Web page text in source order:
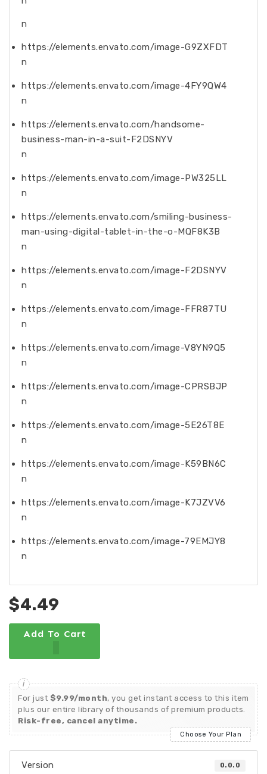
n
https://elements.envato.com/image-G9ZXFDT
n
https://elements.envato.com/image-4FY9QW4
n
https://elements.envato.com/handsome-
business-man-in-a-suit-F2DSNYV
n
https://elements.envato.com/image-PW325LL
n
https://elements.envato.com/smiling-business-
man-using-digital-tablet-in-the-o-MQF8K3B
n
https://elements.envato.com/image-F2DSNYV
n
https://elements.envato.com/image-FFR87TU
n
https://elements.envato.com/image-V8YN9Q5
n
https://elements.envato.com/image-CPRSBJP
n
https://elements.envato.com/image-5E26T8E
n
https://elements.envato.com/image-K59BN6C
n
https://elements.envato.com/image-K7JZVV6
n
https://elements.envato.com/image-79EMJY8
n
$4.49
Add To Cart
For just $9.99/month, you get instant access to this item
plus our entire library of thousands of premium products.
Risk-free, cancel anytime.
Choose Your Plan
Version 0.0.0